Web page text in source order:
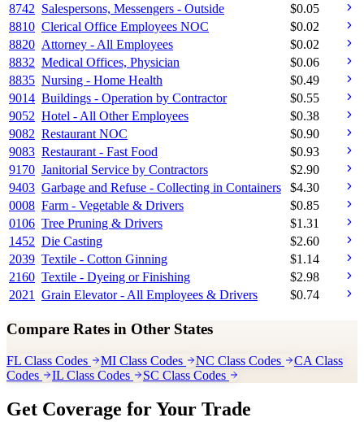
8742 Salespersons, Messengers - Outside $0.05
8810 Clerical Office Employees NOC $0.02
8820 Attorney - All Employees $0.02
8832 Medical Offices, Physician $0.06
8835 Nursing - Home Health $0.49
9014 Buildings - Operation by Contractor $0.55
9052 Hotel - All Other Employees $0.38
9082 Restaurant NOC $0.90
9083 Restaurant - Fast Food $0.93
9170 Janitorial Service by Contractors $2.90
9403 Garbage and Refuse - Collecting in Containers $4.30
0008 Farm - Vegetable & Drivers $0.85
0106 Tree Pruning & Drivers $1.31
1452 Die Casting $2.60
2039 Textile - Cotton Ginning $1.14
2160 Textile - Dyeing or Finishing $2.98
2021
Grain Elevator - All Employees & Drivers $0.74
Compare Rates in Other States
FL Class Codes MI Class Codes NC Class Codes
CA Class
Codes
IL Class Codes SC Class Codes
Get Coverage for Your Trade